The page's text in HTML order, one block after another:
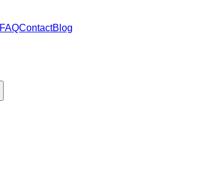
FAQContactBlog